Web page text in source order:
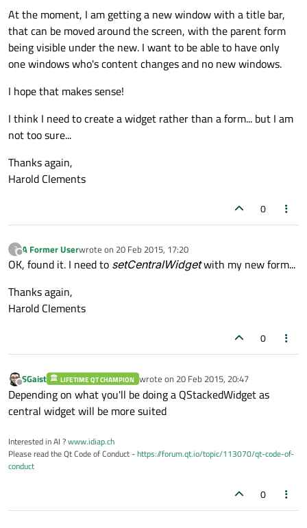
At the moment, I am getting a new window with a title bar,
that can be moved around the screen, with the parent form
being visible under the new. I want to be able to have only
one windows who's content changes and no new windows.
I hope that makes sense!
I think I need to create a widget rather than a form... but I am
not too sure...
Thanks again,
Harold Clements
0
?
Offline
A Former Userwrote on 20 Feb 2015, 17:20
last edited by
OK, found it. I need to setCentralWidgetwith my new form...
Thanks again,
Harold Clements
0
Offline
SGaist LIFETIME QT CHAMPION wrote on 20 Feb 2015, 20:47
last edited by
Depending on what you'll be doing a QStackedWidget as
central widget will be more suited
Interested in AI ?www.idiap.ch
Please read the Qt Code of Conduct -https://forum.qt.io/topic/113070/qt-code-of-
conduct
0